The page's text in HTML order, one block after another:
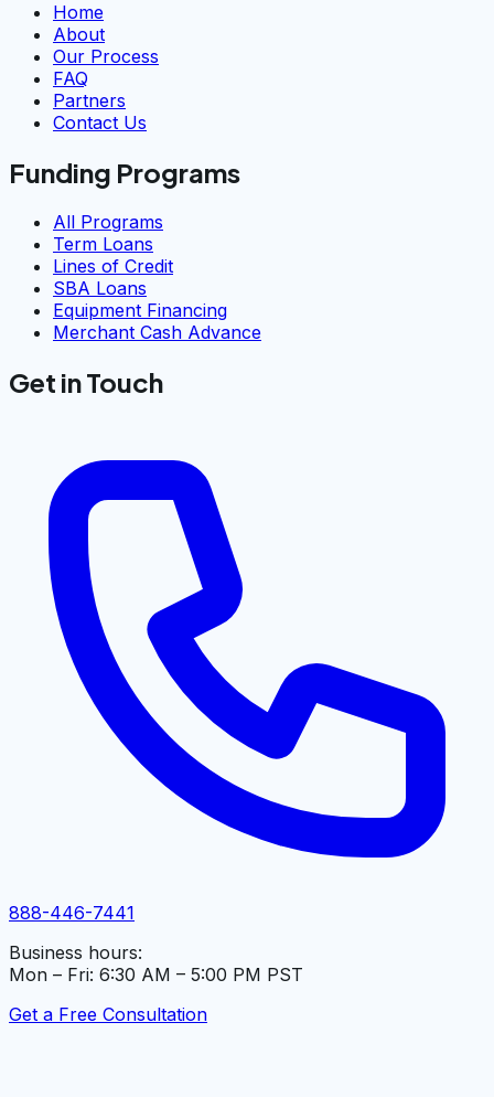
Home
About
Our Process
FAQ
Partners
Contact Us
Funding Programs
All Programs
Term Loans
Lines of Credit
SBA Loans
Equipment Financing
Merchant Cash Advance
Get in Touch
888-446-7441
Business hours:
Mon – Fri: 6:30 AM – 5:00 PM PST
Get a Free Consultation